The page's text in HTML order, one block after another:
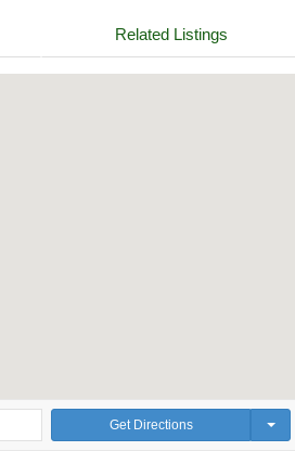
Related Listings
Get Directions